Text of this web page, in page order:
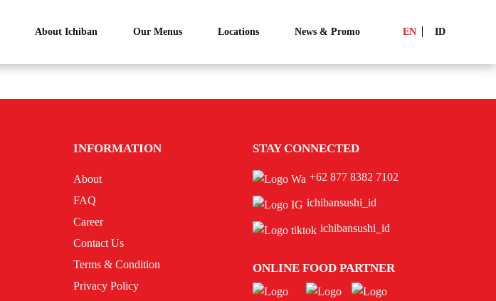
About Ichiban Our Menus Locations News & Promo EN ID
INFORMATION
About
FAQ
Career
Contact Us
Terms & Condition
Privacy Policy
STAY CONNECTED
+62 877 8382 7102
ichibansushi_id
ichibansushi_id
ONLINE FOOD PARTNER